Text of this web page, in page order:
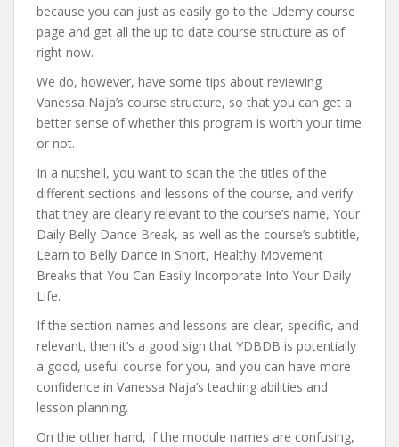
because you can just as easily go to the Udemy course
page and get all the up to date course structure as of
right now.
We do, however, have some tips about reviewing
Vanessa Naja’s course structure, so that you can get a
better sense of whether this program is worth your time
or not.
In a nutshell, you want to scan the the titles of the
different sections and lessons of the course, and verify
that they are clearly relevant to the course’s name, Your
Daily Belly Dance Break, as well as the course’s subtitle,
Learn to Belly Dance in Short, Healthy Movement
Breaks that You Can Easily Incorporate Into Your Daily
Life.
If the section names and lessons are clear, specific, and
relevant, then it’s a good sign that YDBDB is potentially
a good, useful course for you, and you can have more
confidence in Vanessa Naja’s teaching abilities and
lesson planning.
On the other hand, if the module names are confusing,